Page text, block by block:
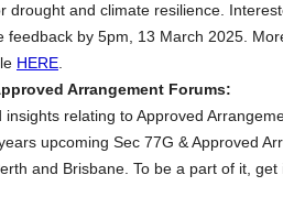
drought and climate resilience.
feedback by 5pm, 13 March 2025.
HERE.
Arrangement Forums:
insights relating to Approved
upcoming Sec 77G & Approved
and Brisbane. To be a part of it,